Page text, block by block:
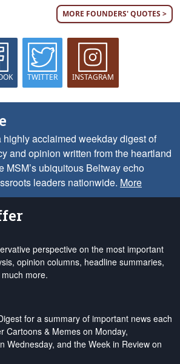
MORE FOUNDERS' QUOTES >
TWITTER INSTAGRAM
acclaimed weekday digest of
and opinion written from the heartland
ubiquitous Beltway echo
leaders nationwide. More
perspective on the most important
opinion columns, headline summaries,
more.
for a summary of important news each
Cartoons & Memes on Monday,
Wednesday, and the Week in Review on